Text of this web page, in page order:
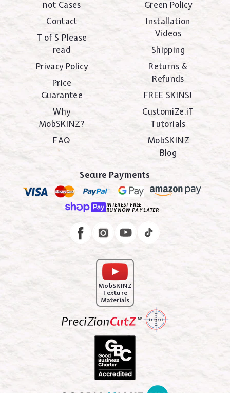
not Cases
Contact
T of S Please
read
Privacy Policy
Price
Guarantee
Why
MobSKINZ?
FAQ
Green Policy
Installation
Videos
Shipping
Returns &
Refunds
FREE SKINS!
CustomiZe.iT
Tutorials
MobSKINZ
Blog
Secure Payments
INTEREST FREE
BUY NOW PAY LATER
FacebookInstagram
MobSKINZ
Texture
Materials